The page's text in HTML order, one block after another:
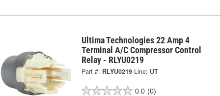
Ultima Technologies 22 Amp 4
Terminal A/C Compressor Control
Relay - RLYU0219
Part #: RLYU0219 Line: UT
0.0 (0)